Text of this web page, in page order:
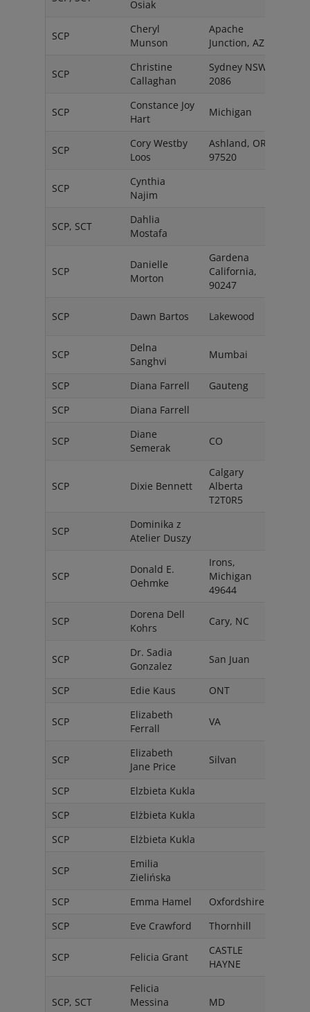
Osiak
SCP
Cheryl
Munson
Apache
Junction, AZ
SCP
Christine
Callaghan
Sydney NSW
2086
SCP
Constance Joy
Hart
Michigan
SCP
Cory Westby
Loos
Ashland, OR
97520
SCP
Cynthia
Najim
SCP, SCT
Dahlia
Mostafa
SCP
Danielle
Morton
Gardena
California,
90247
SCP Dawn Bartos Lakewood
SCP
Delna
Sanghvi
Mumbai
SCP Diana Farrell Gauteng
SCP
Diana Farrell
SCP
Diane
Semerak
CO
SCP Dixie Bennett
Calgary
Alberta
T2T0R5
SCP
Dominika z
Atelier Duszy
SCP
Donald E.
Oehmke
Irons,
Michigan
49644
SCP
Dorena Dell
Kohrs
Cary, NC
SCP
Dr. Sadia
Gonzalez
San Juan
SCP Edie Kaus ONT
SCP
Elizabeth
Ferrall
VA
SCP
Elizabeth
Jane Price
Silvan
SCP Elzbieta Kukla
SCP
Elżbieta Kukla
SCP
Elżbieta Kukla
SCP
Emilia
Zielińska
SCP Emma Hamel Oxfordshire
SCP
Eve Crawford Thornhill
SCP Felicia Grant
CASTLE
HAYNE
SCP, SCT
Felicia
Messina
MD